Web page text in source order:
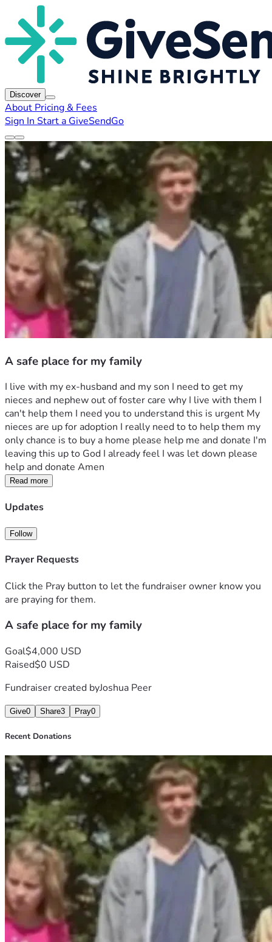
Discover
About Pricing & Fees
Sign In Start a GiveSendGo
A safe place for my family
I live with my ex-husband and my son I need to get my
nieces and nephew out of foster care why I live with them I
can't help them I need you to understand this is urgent My
nieces are up for adoption I really need to to help them my
only chance is to buy a home please help me and donate I'm
leaving this up to God I already feel I was let down please
help and donate Amen
Read more
Updates
Follow
Prayer Requests
Click the Pray button to let the fundraiser owner know you
are praying for them.
A safe place for my family
Goal$4,000 USD
Raised$0 USD
Fundraiser created byJoshua Peer
Give0 Share3 Pray0
Recent Donations